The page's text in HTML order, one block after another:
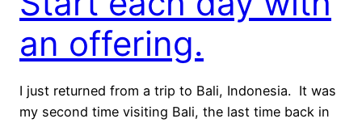
an offering.
I just returned from a trip to Bali, Indonesia. It was
my second time visiting Bali, the last time back in